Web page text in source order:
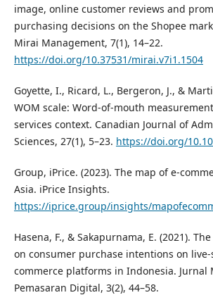
image, online customer reviews and
purchasing decisions on the Shopee
Mirai Management, 7(1), 14–22.
https://doi.org/10.37531/mirai.v7i1.1504
Goyette, I., Ricard, L., Bergeron, J., &
WOM scale: Word-of-mouth
services context. Canadian Journal of
Sciences, 27(1), 5–23. https://doi.org/
Group, iPrice. (2023). The map of e-
Asia. iPrice Insights.
https://iprice.group/insights/
Hasena, F., & Sakapurnama, E. (2021).
on consumer purchase intentions on
commerce platforms in Indonesia. Jurnal
Pemasaran Digital, 3(2), 44–58.